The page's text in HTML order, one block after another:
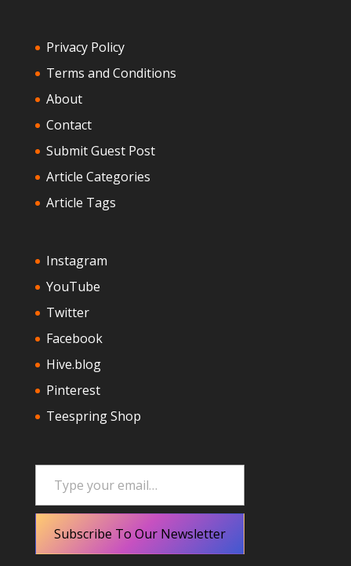
Privacy Policy
Terms and Conditions
About
Contact
Submit Guest Post
Article Categories
Article Tags
Instagram
YouTube
Twitter
Facebook
Hive.blog
Pinterest
Teespring Shop
Type your email…
Subscribe To Our Newsletter